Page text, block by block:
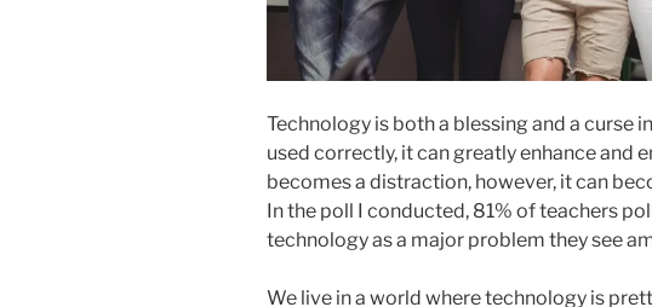
Technology is both a blessing and a curse
used correctly, it can greatly enhance and
becomes a distraction, however, it can
In the poll I conducted, 81% of teachers
technology as a major problem they see
We live in a world where technology is